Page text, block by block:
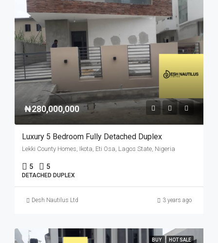
₦280,000,000
Luxury 5 Bedroom Fully Detached Duplex
Lekki County Homes, Ikota, Eti Osa, Lagos State, Nigeria
5 5
DETACHED DUPLEX
Desh Nautilus Ltd 3 years ago
BUY HOT SALE